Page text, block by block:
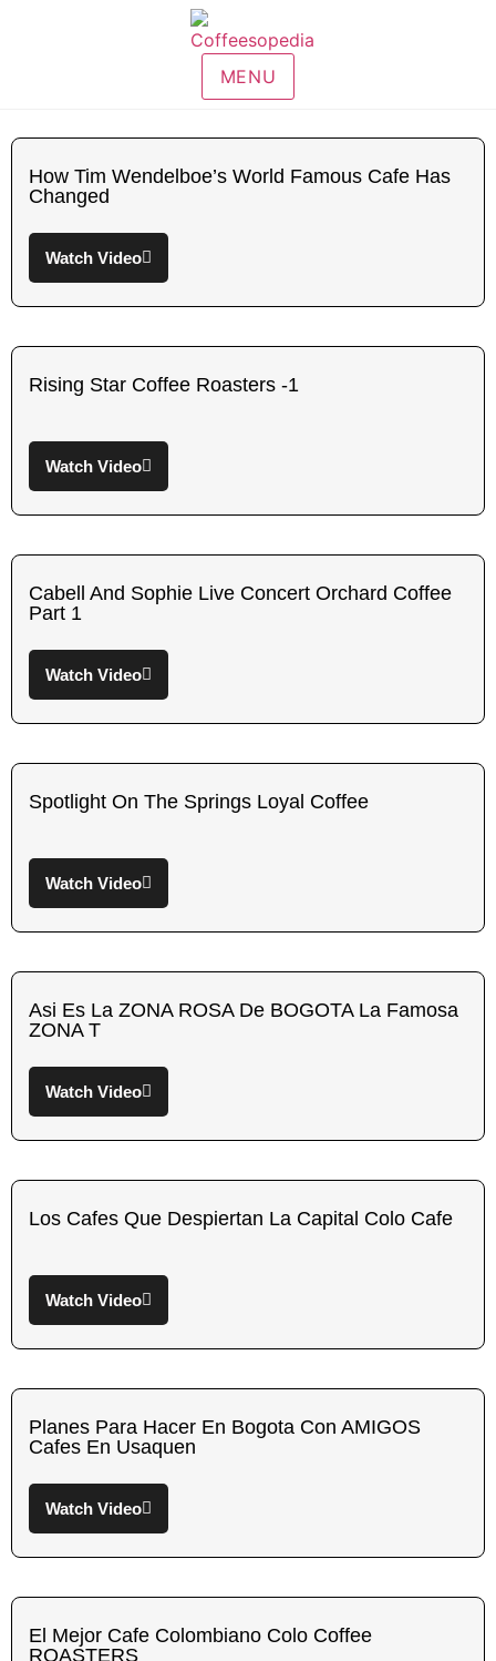
MENU
How Tim Wendelboe’s World Famous Cafe Has
Changed
Watch Video
Rising Star Coffee Roasters -1
Watch Video
Cabell And Sophie Live Concert Orchard Coffee
Part 1
Watch Video
Spotlight On The Springs Loyal Coffee
Watch Video
Asi Es La ZONA ROSA De BOGOTA La Famosa
ZONA T
Watch Video
Los Cafes Que Despiertan La Capital Colo Cafe
Watch Video
Planes Para Hacer En Bogota Con AMIGOS
Cafes En Usaquen
Watch Video
El Mejor Cafe Colombiano Colo Coffee
ROASTERS